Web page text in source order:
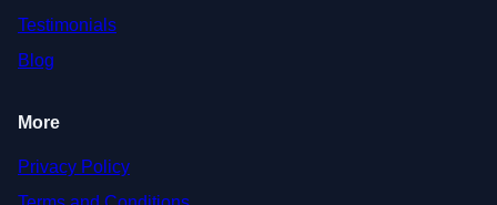
Testimonials
Blog
More
Privacy Policy